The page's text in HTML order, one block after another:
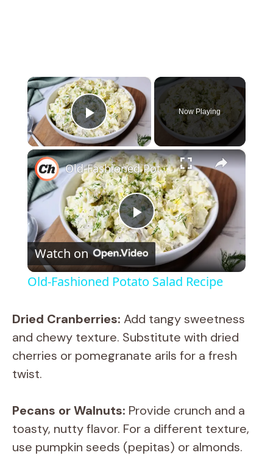
×
Play Video
Now Playing
×
P
l
y
i
d
Old-Fashioned Potato Salad Recipe
Watch on
Old-Fashioned Potato Salad Recipe
Dried Cranberries: Add tangy sweetness
and chewy texture. Substitute with dried
cherries or pomegranate arils for a fresh
twist.
Pecans or Walnuts: Provide crunch and a
toasty, nutty flavor. For a different texture,
use pumpkin seeds (pepitas) or almonds.